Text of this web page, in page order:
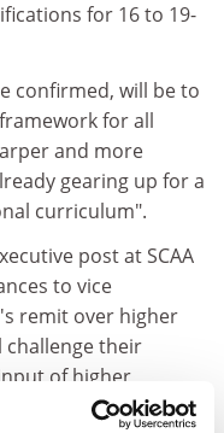
for 16 to 19-
confirmed, will be to
for all
and more
gearing up for a
curriculum".
post at SCAA
to vice
remit over higher
challenge their
of higher